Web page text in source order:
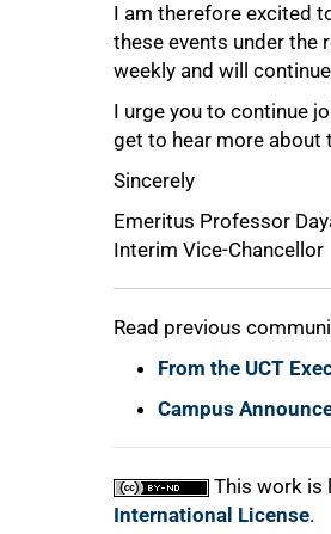
I am therefore excited
these events under the
weekly and will
I urge you to continue
get to hear more about
Sincerely
Emeritus Professor
Interim Vice-Chancellor
Read previous
From the UCT
Campus
This work is
International License.